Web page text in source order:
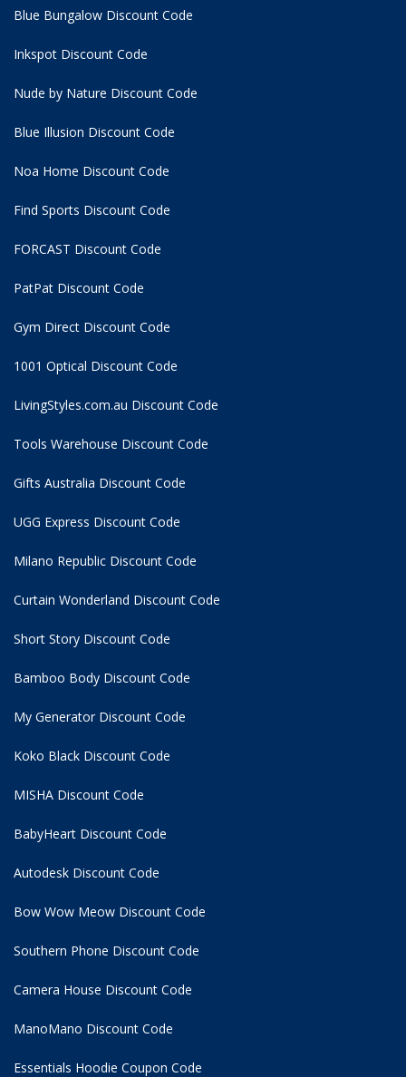
Blue Bungalow Discount Code
Inkspot Discount Code
Nude by Nature Discount Code
Blue Illusion Discount Code
Noa Home Discount Code
Find Sports Discount Code
FORCAST Discount Code
PatPat Discount Code
Gym Direct Discount Code
1001 Optical Discount Code
LivingStyles.com.au Discount Code
Tools Warehouse Discount Code
Gifts Australia Discount Code
UGG Express Discount Code
Milano Republic Discount Code
Curtain Wonderland Discount Code
Short Story Discount Code
Bamboo Body Discount Code
My Generator Discount Code
Koko Black Discount Code
MISHA Discount Code
BabyHeart Discount Code
Autodesk Discount Code
Bow Wow Meow Discount Code
Southern Phone Discount Code
Camera House Discount Code
ManoMano Discount Code
Essentials Hoodie Coupon Code